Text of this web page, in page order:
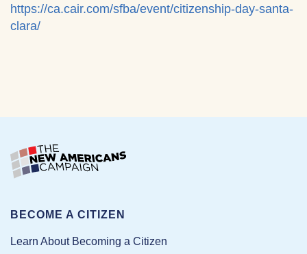
https://ca.cair.com/sfba/event/citizenship-day-santa-
clara/
BECOME A CITIZEN
Learn About Becoming a Citizen